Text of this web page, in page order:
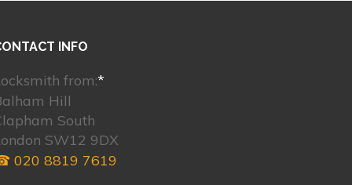
INFO
from:*
Hill
South
SW12 9DX
020 8819 7619